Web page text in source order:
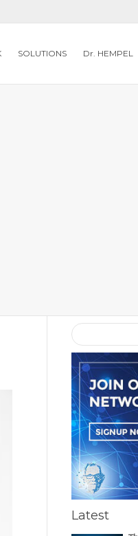
SOLUTIONS Dr. HEMPEL
Latest